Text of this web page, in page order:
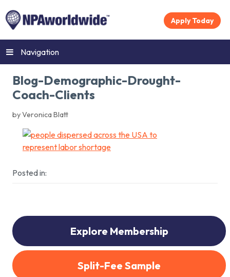
Apply Today
Navigation
Blog-Demographic-Drought-
Coach-Clients
by Veronica Blatt
Posted in:
Explore Membership
Split-Fee Sample